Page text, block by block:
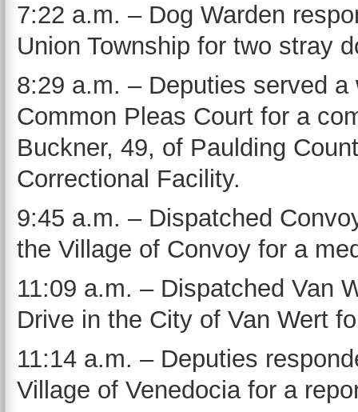
7:22 a.m. – Dog Warden
Union Township for two stray
8:29 a.m. – Deputies served
Common Pleas Court for a
Buckner, 49, of Paulding
Correctional Facility.
9:45 a.m. – Dispatched
the Village of Convoy for a
11:09 a.m. – Dispatched Van
Drive in the City of Van Wert
11:14 a.m. – Deputies
Village of Venedocia for a